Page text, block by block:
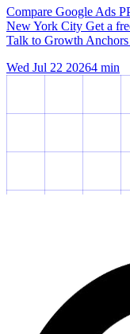
Compare Google Ads
New York City Get a
Talk to Growth Anchors
Wed Jul 22 20264 min